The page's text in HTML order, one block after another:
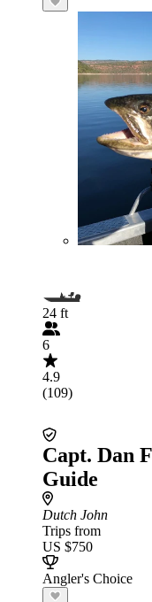
24 ft
6
4.9
(109)
Capt. Dan
Guide
Dutch John
Trips from
US $750
Angler's Choice